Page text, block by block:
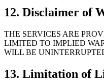
12. Disclaimer of
THE SERVICES ARE
LIMITED TO IMPLIED
WILL BE
13. Limitation of